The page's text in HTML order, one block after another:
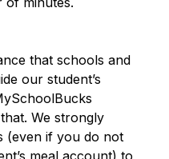
that schools and
our student’s
We strongly
(even if you do not
meal account) to